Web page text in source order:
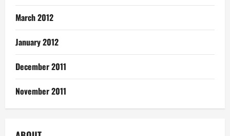
March 2012
January 2012
December 2011
November 2011